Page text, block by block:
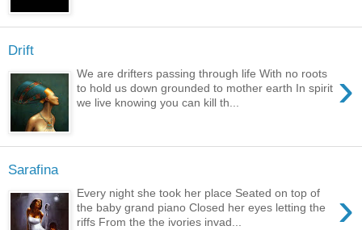
Drift
›
We are drifters passing through life With no roots
to hold us down grounded to mother earth In spirit
we live knowing you can kill th...
Sarafina
›
Every night she took her place Seated on top of
the baby grand piano Closed her eyes letting the
riffs From the the ivories invad...